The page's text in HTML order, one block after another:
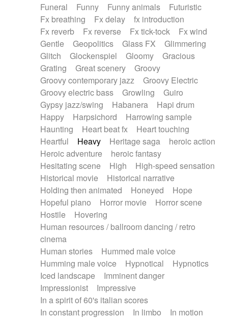
Funeral
Funny Funny animals
Futuristic
Fx breathing
Fx delay
fx introduction
Fx reverb
Fx reverse Fx tick-tock
Fx wind
Gentle
Geopolitics Glass FX
Glimmering
Glitch
Glockenspiel Gloomy
Gracious
Grating
Great scenery
Groovy
Groovy contemporary jazz
Groovy Electric
Groovy electric bass
Growling
Guiro
Gypsy jazz/swing
Habanera
Hapi drum
Happy
Harpsichord
Harrowing sample
Haunting
Heart beat fx
Heart touching
Heartful
Heavy Heritage saga
heroic action
Heroic adventure
heroic fantasy
Hesitating scene
High
High-speed sensation
Historical movie
Historical narrative
Holding then animated
Honeyed
Hope
Hopeful piano
Horror movie
Horror scene
Hostile
Hovering
Human resources / ballroom dancing / retro
cinema
Human stories
Hummed male voice
Humming male voice
Hypnotical
Hypnotics
Iced landscape
Imminent danger
Impressionist
Impressive
In a spirit of 60's italian scores
In constant progression
In limbo
In motion